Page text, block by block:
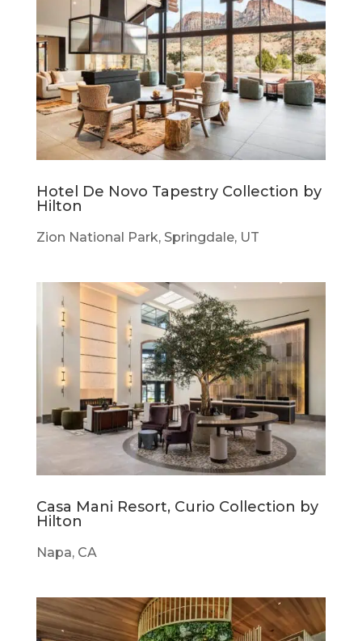
Hotel De Novo Tapestry Collection by
Hilton
Zion National Park, Springdale, UT
Casa Mani Resort, Curio Collection by
Hilton
Napa, CA